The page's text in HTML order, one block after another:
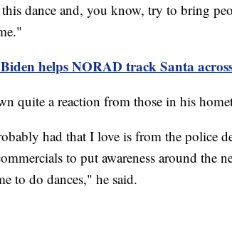
this dance and, you know, try to bring
helps NORAD track Santa
quite a reaction from those in his
had that I love is from the police
to put awareness around the
to do dances," he said.